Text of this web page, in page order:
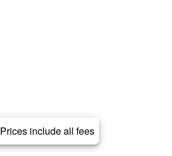
Prices include all fees